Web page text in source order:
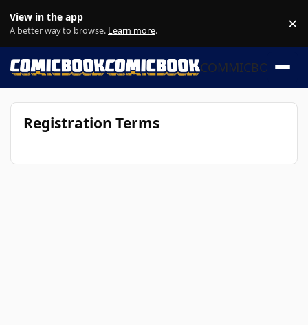
View in the app
A better way to browse. Learn more. ×
COMMICBOOK
Registration Terms